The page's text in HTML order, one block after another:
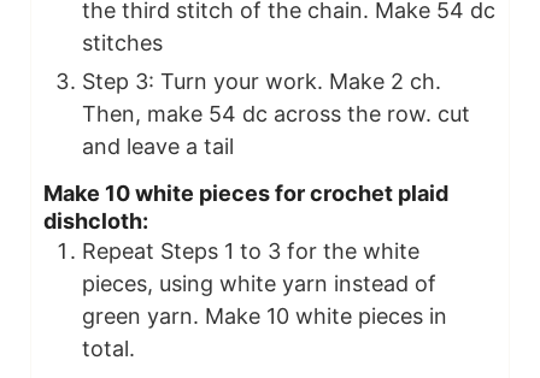
the third stitch of the chain. Make 54 dc
stitches
Step 3: Turn your work. Make 2 ch.
Then, make 54 dc across the row. cut
and leave a tail
Make 10 white pieces for crochet plaid
dishcloth:
Repeat Steps 1 to 3 for the white
pieces, using white yarn instead of
green yarn. Make 10 white pieces in
total.